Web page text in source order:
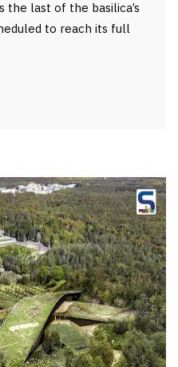
the last of the basilica’s
to reach its full